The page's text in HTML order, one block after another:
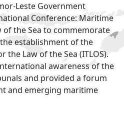
Leste Government
Conference: Maritime
of the Sea to commemorate
establishment of the
Law of the Sea (ITLOS).
awareness of the
and provided a forum
and emerging maritime